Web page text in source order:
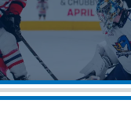
Fan Zone
Kids Club
News